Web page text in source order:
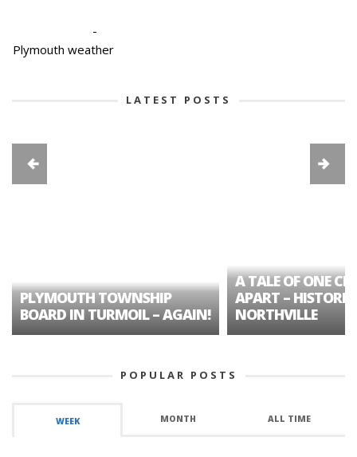
-
Plymouth weather
LATEST POSTS
PLYMOUTH TOWNSHIP
BOARD IN TURMOIL – AGAIN!
A TALE OF ONE
APART – HISTORIC
NORTHVILLE
POPULAR POSTS
WEEK MONTH ALL TIME